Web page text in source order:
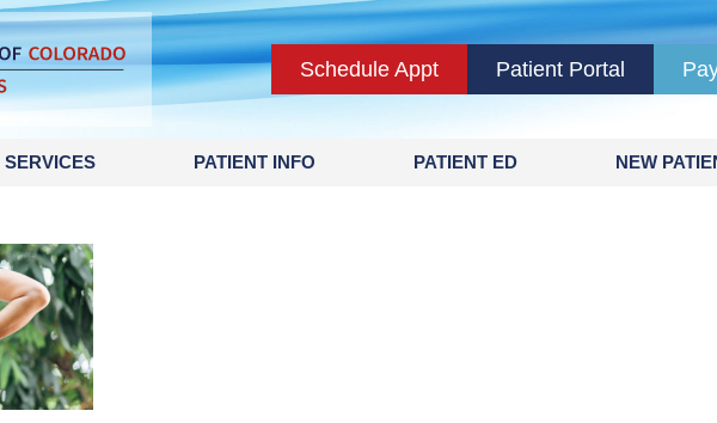
Schedule Appt Patient Portal
SERVICES PATIENT INFO PATIENT ED NEW